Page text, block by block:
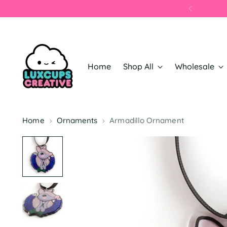
Home Shop All Wholesale
Home Ornaments Armadillo Ornament